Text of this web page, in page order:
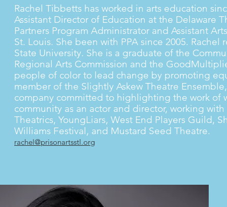
Rachel Tibbetts has worked in arts education
Assistant Director of Education at the Delaware
Partners Program Administrator and Assistant
St. Louis. She been with PPA since 2005.
State University. She is a graduate of the
Regional Arts Commission and the
people of color to lead change by promoting
member of the Slightly Askew Theatre
company committed to highlighting the work of
community as an actor and director, working
Theatrics, YoungLiars, West End Players Guild,
Williams Festival, and Mustard Seed Theatre.
rachel@prisonartsstl.org